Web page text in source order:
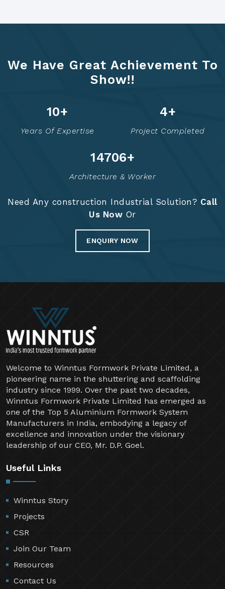
We Have Great Achievement To
Show!!
13+
Years Of Expertise
6+
Project Completed
14774+
Architecture & Worker
Need Any construction Industrial Solution? Call
Us Now Or
ENQUIRY NOW
Welcome to Winntus Formwork Private Limited, a
pioneering name in the shuttering and scaffolding
industry since 1999. Over the past two decades,
Winntus Formwork Private Limited has emerged as
one of the Top 5 Aluminium Formwork System
Manufacturers in India, embodying a legacy of
excellence and innovation under the visionary
leadership of our CEO, Mr. D.P. Goel.
Useful Links
Winntus Story
Projects
CSR
Join Our Team
Resources
Contact Us